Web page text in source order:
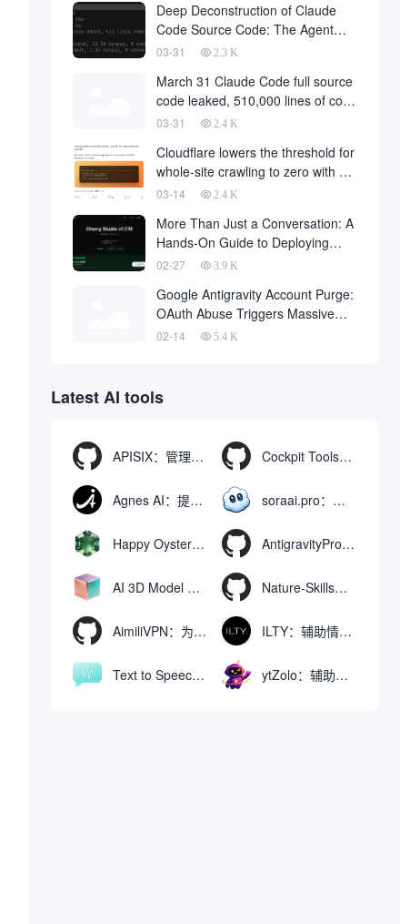
Deep Deconstruction of Claude
Code Source Code: The Agent
Architecture Philosophy Behind
03-31 2.3 K
March 31 Claude Code full source
code leaked, 510,000 lines of core
code downloaded from the
03-31 2.4 K
Cloudflare lowers the threshold for
whole-site crawling to zero with a
single API request
03-14 2.4 K
More Than Just a Conversation: A
Hands-On Guide to Deploying
OpenClaw in Cherry Studio with
02-27 3.9 K
Google Antigravity Account Purge:
OAuth Abuse Triggers Massive
Banning Wave and Account
02-14 5.4 K
Latest AI tools
APISIX：管理和代理API及大模型流量的高性能网关 Cockpit Tools：管理多个AI编程IDE账号与配置多开独立实例的本地桌面应用
Agnes AI：提供全模态模型免费API、支持图文视频生成与复杂工程执行的智能体平台 soraai.pro：支持多模型文字转视频和图像生成的在线创作工具
Happy Oyster AI：生成可交互式3D虚拟世界与视频的大模型 AntigravityProxyLauncher：免TUN全局代理使用Antigravity IDE
AI 3D Model Generator：通过文本和图像快速生成3D模型的在线工具 Nature-Skills：辅助撰写学术论文和绘制科研图表的智能体插件
AimiliVPN：为Linux提供纯净出站家庭IP的VPN代理网关 ILTY：辅助情绪疏导与提供行动建议的AI陪伴工具
Text to Speech AI：支持多说话人与情感控制的文字转语音工具 ytZolo：辅助创建和优化YouTube视频内容的生成工具